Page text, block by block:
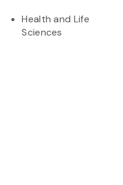
Health and Life
Sciences